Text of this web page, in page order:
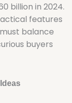
billion in 2024.
features
balance
buyers